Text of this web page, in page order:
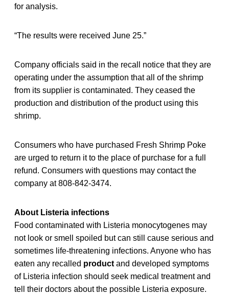
for analysis.
“The results were received June 25.”
Company officials said in the recall notice that they are
operating under the assumption that all of the shrimp
from its supplier is contaminated. They ceased the
production and distribution of the product using this
shrimp.
Consumers who have purchased Fresh Shrimp Poke
are urged to return it to the place of purchase for a full
refund. Consumers with questions may contact the
company at 808-842-3474.
About Listeria infections
Food contaminated with Listeria monocytogenes may
not look or smell spoiled but can still cause serious and
sometimes life-threatening infections. Anyone who has
eaten any recalled product and developed symptoms
of Listeria infection should seek medical treatment and
tell their doctors about the possible Listeria exposure.